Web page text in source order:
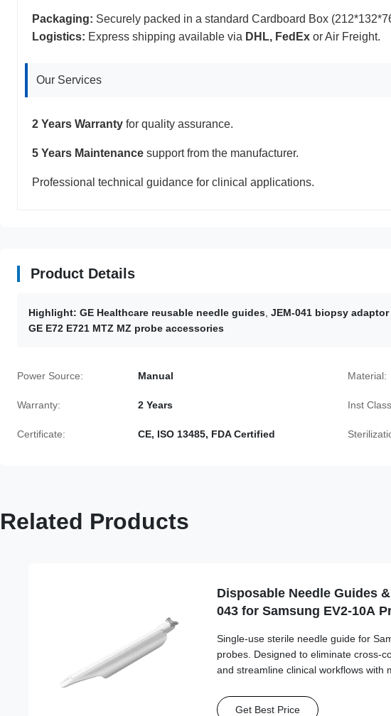
Packaging: Securely packed in a standard Cardboard Box
Logistics: Express shipping available via DHL, FedEx or Air Freight.
Our Services
2 Years Warranty for quality assurance.
5 Years Maintenance support from the manufacturer.
Professional technical guidance for clinical applications.
Product Details
Highlight: GE Healthcare reusable needle guides JEM-041 biopsy
GE E72 E721 MTZ MZ probe accessories
Power Source: Manual Material:
Warranty: 2 Years Inst
Certificate: CE, ISO 13485, FDA Certified
Related Products
Disposable Needle Guides
043 for Samsung EV2-10A
Single-use sterile needle guide for
probes. Designed to eliminate cross-
and streamline clinical workflows with
Get Best Price